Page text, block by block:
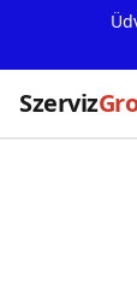
Szerviz